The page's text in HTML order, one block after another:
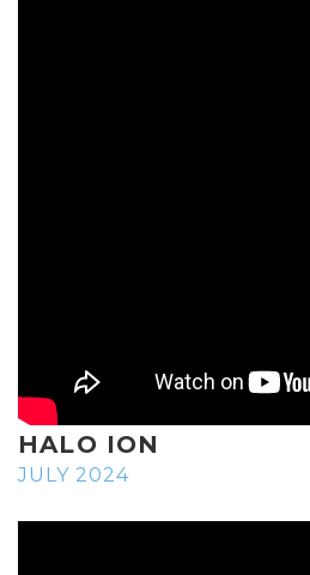
HALO ION
JULY 2024